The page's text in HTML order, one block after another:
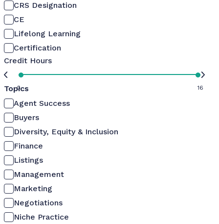
CRS Designation
CE
Lifelong Learning
Certification
Credit Hours
0 16
Topics
Agent Success
Buyers
Diversity, Equity & Inclusion
Finance
Listings
Management
Marketing
Negotiations
Niche Practice